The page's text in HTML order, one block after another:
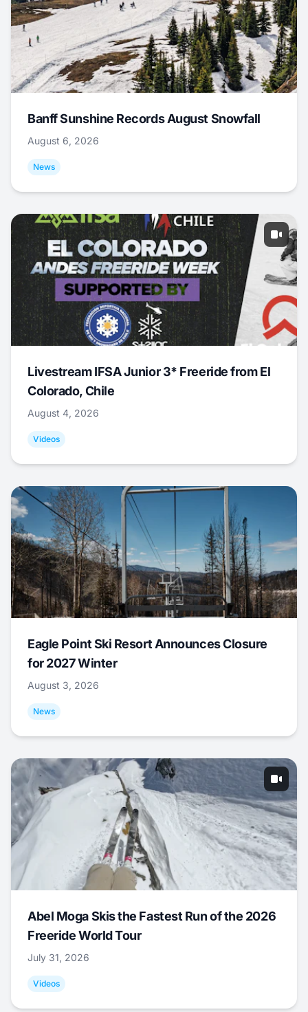
Banff Sunshine Records August Snowfall
August 6, 2026
News
Livestream IFSA Junior 3* Freeride from El
Colorado, Chile
August 4, 2026
Videos
Eagle Point Ski Resort Announces Closure
for 2027 Winter
August 3, 2026
News
Abel Moga Skis the Fastest Run of the 2026
Freeride World Tour
July 31, 2026
Videos